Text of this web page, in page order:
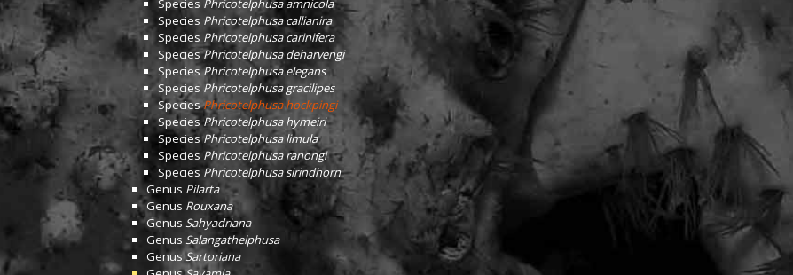
Species Phricotelphusa amnicola
Species Phricotelphusa callianira
Species Phricotelphusa carinifera
SpeciesPhricotelphusa deharvengi
SpeciesPhricotelphusa elegans
SpeciesPhricotelphusa gracilipes
SpeciesPhricotelphusa hockpingi
SpeciesPhricotelphusa hymeiri
SpeciesPhricotelphusa limula
Species Phricotelphusa ranongi
SpeciesPhricotelphusa sirindhorn
Genus Pilarta
Genus Rouxana
Genus Sahyadriana
Genus Salangathelphusa
GenusSartoriana